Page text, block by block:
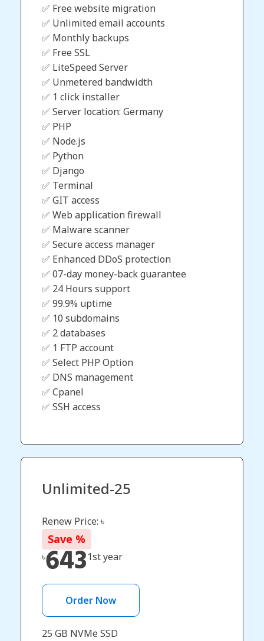
✅ Free website migration
✅ Unlimited email accounts
✅ Monthly backups
✅ Free SSL
✅ LiteSpeed Server
✅ Unmetered bandwidth
✅ 1 click installer
✅ Server location: Germany
✅ PHP
✅ Node.js
✅ Python
✅ Django
✅ Terminal
✅ GIT access
✅ Web application firewall
✅ Malware scanner
✅ Secure access manager
✅ Enhanced DDoS protection
✅ 07-day money-back guarantee
✅ 24 Hours support
✅ 99.9% uptime
✅ 10 subdomains
✅ 2 databases
✅ 1 FTP account
✅ Select PHP Option
✅ DNS management
✅ Cpanel
✅ SSH access
Unlimited-25
Renew Price: ৳
Save %
৳6431st year
Order Now
25 GB NVMe SSD